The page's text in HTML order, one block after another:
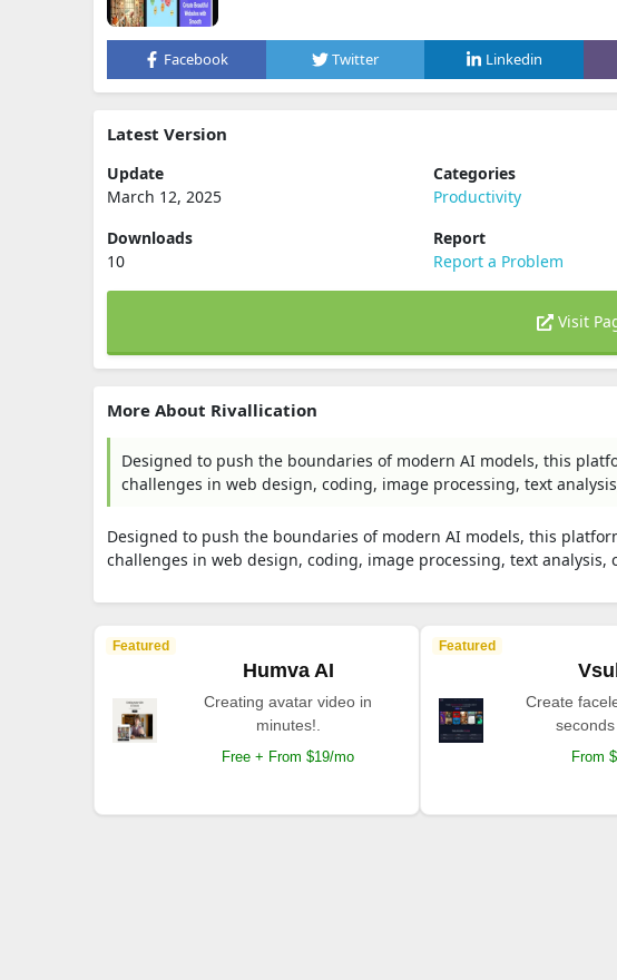
Facebook Twitter Linkedin
Latest Version
Update
March 12, 2025
Categories
Productivity
Downloads
10
Report
Report a Problem
Visit
More About Rivallication
Designed to push the boundaries of modern AI models, this
challenges in web design, coding, image processing, text
Designed to push the boundaries of modern AI models, this
challenges in web design, coding, image processing, text analysis,
Featured
Humva AI
Creating avatar video in
minutes!.
Free + From $19/mo
Featured
Create
seconds
From